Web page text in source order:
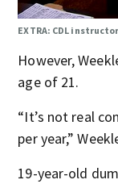
EXTRA: CDL
However,
age of 21.
“It’s not real
per year,”
19-year-old